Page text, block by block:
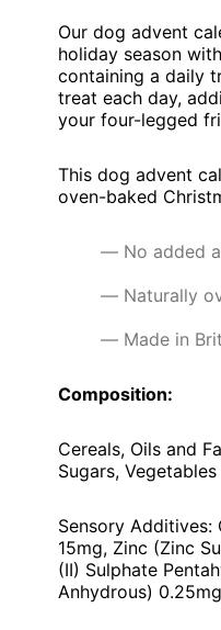
Our dog advent
holiday season
containing a daily
treat each day,
your four-legged
This dog advent
oven-baked
No added
Naturally
Made in
Composition:
Cereals, Oils and
Sugars,
Sensory
15mg, Zinc (Zinc
(II) Sulphate
Anhydrous)